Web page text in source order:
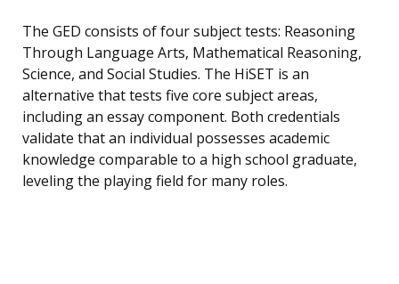
The GED consists of four subject tests: Reasoning
Through Language Arts, Mathematical Reasoning,
Science, and Social Studies. The HiSET is an
alternative that tests five core subject areas,
including an essay component. Both credentials
validate that an individual possesses academic
knowledge comparable to a high school graduate,
leveling the playing field for many roles.